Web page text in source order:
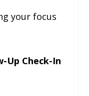
your focus
Up Check-In